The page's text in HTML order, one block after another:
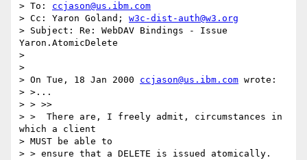
> To: ccjason@us.ibm.com
> Cc: Yaron Goland; w3c-dist-auth@w3.org
> Subject: Re: WebDAV Bindings - Issue
Yaron.AtomicDelete
>
>
> On Tue, 18 Jan 2000 ccjason@us.ibm.com wrote:
> >...
> > >>
> >  There are, I freely admit, circumstances in
which a client
> MUST be able to
> > ensure that a DELETE is issued atomically.